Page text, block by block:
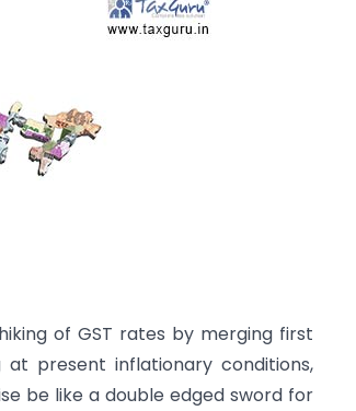
of GST rates by merging first
at present inflationary conditions,
be like a double edged sword for